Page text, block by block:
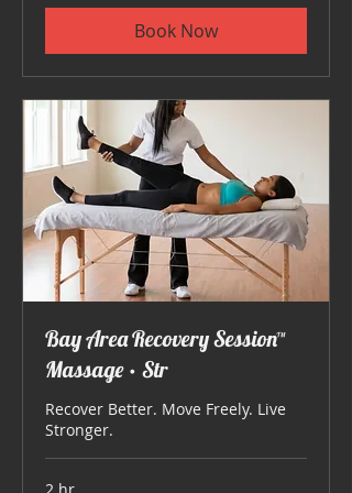
Book Now
Bay Area Recovery Session™
Massage • Str
Recover Better. Move Freely. Live
Stronger.